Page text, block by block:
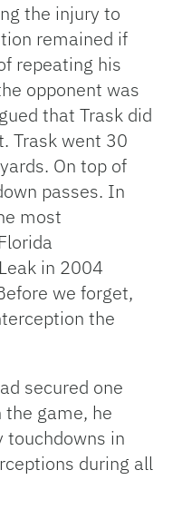
the injury to
remained if
repeating his
opponent was
that Trask did
Trask went 30
On top of
passes. In
most
in 2004
we forget,
the
secured one
game, he
touchdowns in
during all